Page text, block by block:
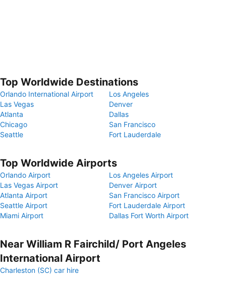
Top Worldwide Destinations
Orlando International Airport
Los Angeles
Las Vegas
Denver
Atlanta
Dallas
Chicago
San Francisco
Seattle
Fort Lauderdale
Top Worldwide Airports
Orlando Airport
Los Angeles Airport
Las Vegas Airport
Denver Airport
Atlanta Airport
San Francisco Airport
Seattle Airport
Fort Lauderdale Airport
Miami Airport
Dallas Fort Worth Airport
Near William R Fairchild/ Port Angeles
International Airport
Charleston (SC) car hire